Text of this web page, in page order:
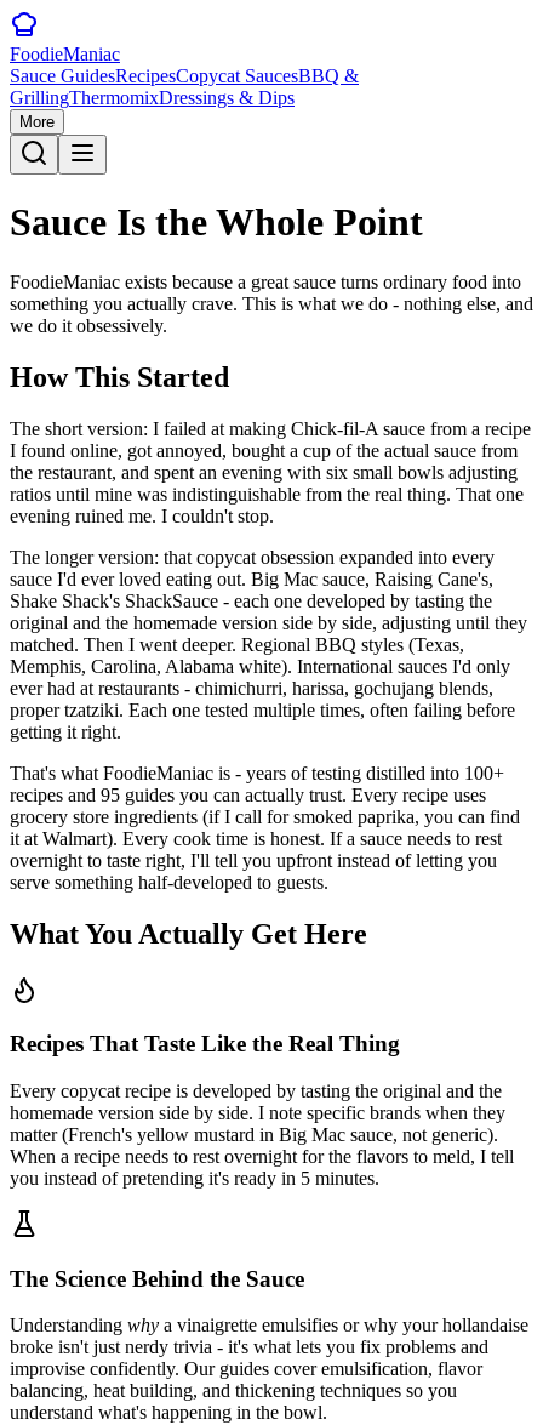
FoodieManiac
Sauce GuidesRecipesCopycat SaucesBBQ &
GrillingThermomixDressings & Dips
More
Sauce Is theWhole Point
FoodieManiac exists because a great sauce turns ordinary food into
something you actually crave. This is what we do - nothing else, and
we do it obsessively.
How This Started
The short version: I failed at making Chick-fil-A sauce from a recipe
I found online, got annoyed, bought a cup of the actual sauce from
the restaurant, and spent an evening with six small bowls adjusting
ratios until mine was indistinguishable from the real thing. That one
evening ruined me. I couldn't stop.
The longer version: that copycat obsession expanded into every
sauce I'd ever loved eating out. Big Mac sauce, Raising Cane's,
Shake Shack's ShackSauce - each one developed by tasting the
original and the homemade version side by side, adjusting until they
matched. Then I went deeper. Regional BBQ styles (Texas,
Memphis, Carolina, Alabama white). International sauces I'd only
ever had at restaurants - chimichurri, harissa, gochujang blends,
proper tzatziki. Each one tested multiple times, often failing before
getting it right.
That's what FoodieManiac is - years of testing distilled into 100+
recipes and 95 guides you can actually trust. Every recipe uses
grocery store ingredients (if I call for smoked paprika, you can find
it at Walmart). Every cook time is honest. If a sauce needs to rest
overnight to taste right, I'll tell you upfront instead of letting you
serve something half-developed to guests.
What You Actually Get Here
Recipes That Taste Like the Real Thing
Every copycat recipe is developed by tasting the original and the
homemade version side by side. I note specific brands when they
matter (French's yellow mustard in Big Mac sauce, not generic).
When a recipe needs to rest overnight for the flavors to meld, I tell
you instead of pretending it's ready in 5 minutes.
The Science Behind the Sauce
Understanding why a vinaigrette emulsifies or why your hollandaise
broke isn't just nerdy trivia - it's what lets you fix problems and
improvise confidently. Our guides cover emulsification, flavor
balancing, heat building, and thickening techniques so you
understand what's happening in the bowl.